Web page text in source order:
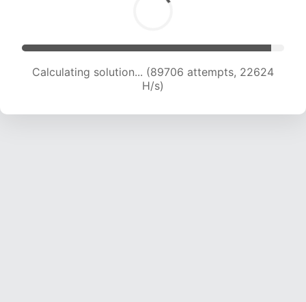
Calculating solution... (91338 attempts, 22464
H/s)